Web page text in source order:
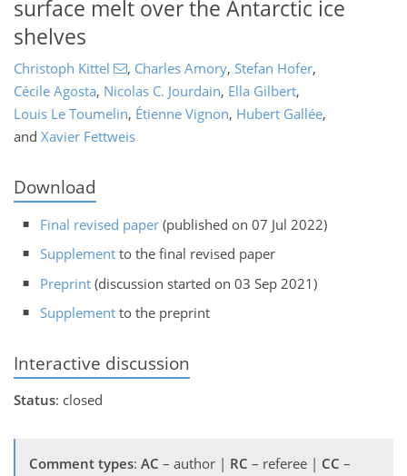
surface melt over the Antarctic ice
shelves
Christoph Kittel , Charles Amory, Stefan Hofer,
Cécile Agosta, Nicolas C. Jourdain, Ella Gilbert,
Louis Le Toumelin, Étienne Vignon, Hubert Gallée,
and Xavier Fettweis
Download
Final revised paper (published on 07 Jul 2022)
Supplement to the final revised paper
Preprint (discussion started on 03 Sep 2021)
Supplement to the preprint
Interactive discussion
Status: closed
Comment types: AC – author | RC – referee | CC –